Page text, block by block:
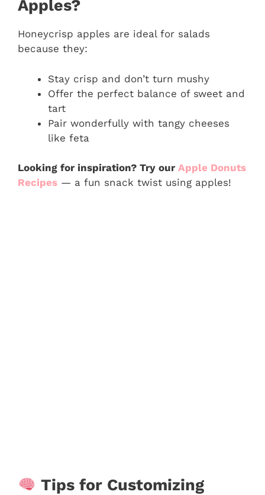
Apples?
Honeycrisp apples are ideal for salads
because they:
Stay crisp and don’t turn mushy
Offer the perfect balance of sweet and
tart
Pair wonderfully with tangy cheeses
like feta
Looking for inspiration? Try our Apple Donuts
Recipes — a fun snack twist using apples!
Tips for Customizing